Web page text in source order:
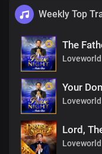
Weekly Top
The
Your
Lord,